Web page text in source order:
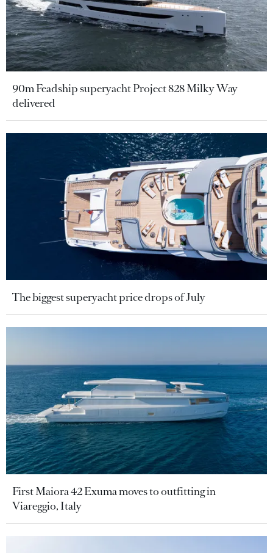
90m Feadship superyacht Project 828 Milky Way
delivered
The biggest superyacht price drops of July
First Maiora 42 Exuma moves to outfitting in
Viareggio, Italy